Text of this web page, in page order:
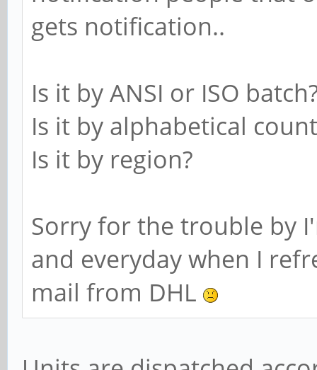
gets notification..
Is it by ANSI or ISO
Is it by alphabetical
Is it by region?
Sorry for the trouble by
and everyday when I
mail from DHL